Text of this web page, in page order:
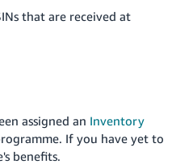
that are received at
assigned an Inventory
If you have yet to
benefits.